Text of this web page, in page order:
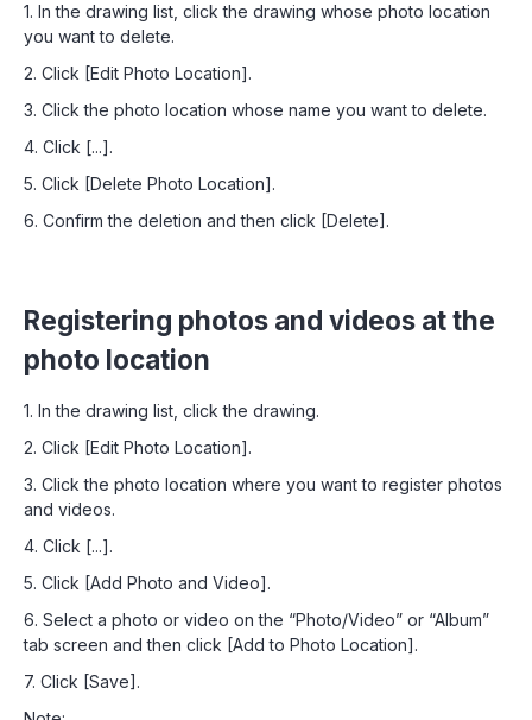
1. In the drawing list, click the drawing whose photo location
you want to delete.
2. Click [Edit Photo Location].
3. Click the photo location whose name you want to delete.
4. Click [...].
5. Click [Delete Photo Location].
6. Confirm the deletion and then click [Delete].
Registering photos and videos at the
photo location
1. In the drawing list, click the drawing.
2. Click [Edit Photo Location].
3. Click the photo location where you want to register photos
and videos.
4. Click [...].
5. Click [Add Photo and Video].
6. Select a photo or video on the “Photo/Video” or “Album”
tab screen and then click [Add to Photo Location].
7. Click [Save].